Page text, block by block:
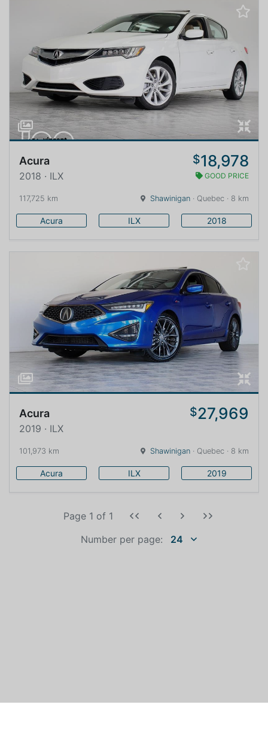
Acura $18,978
2018 · ILX GOOD PRICE
117,725 km Shawinigan · Quebec · 8 km
Acura ILX 2018
Acura $27,969
2019 · ILX
101,973 km Shawinigan · Quebec · 8 km
Acura ILX 2019
Number per page: 24
Page 1 of1